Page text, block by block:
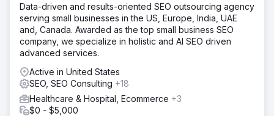
🧭 What We Did? (Lein Approach) • Performance
architecture: Meta Ads + Google Search + WhatsApp-
based conversion tunnel • Localization: We adapted the
language/message/creatives on a country-by-country
basis • Rapid optimization: Creative & landing A/B testing,
weekly bid adjustments • Operational rhythm: Clear
playbook for lead response time, repeat outreach and
appointment tracking
Result
Data-driven and results-oriented SEO outsourcing agency
serving small businesses in the US, Europe, India, UAE
and, Canada. Awarded as the top small business SEO
company, we specialize in holistic and AI SEO driven
advanced services.
Active in United States
SEO, SEO Consulting +18
Healthcare & Hospital, Ecommerce +3
$0 - $5,000